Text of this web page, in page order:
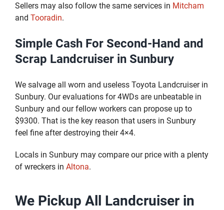
Sellers may also follow the same services in Mitcham
and Tooradin.
Simple Cash For Second-Hand and
Scrap Landcruiser in Sunbury
We salvage all worn and useless Toyota Landcruiser in
Sunbury. Our evaluations for 4WDs are unbeatable in
Sunbury and our fellow workers can propose up to
$9300. That is the key reason that users in Sunbury
feel fine after destroying their 4×4.
Locals in Sunbury may compare our price with a plenty
of wreckers in Altona.
We Pickup All Landcruiser in